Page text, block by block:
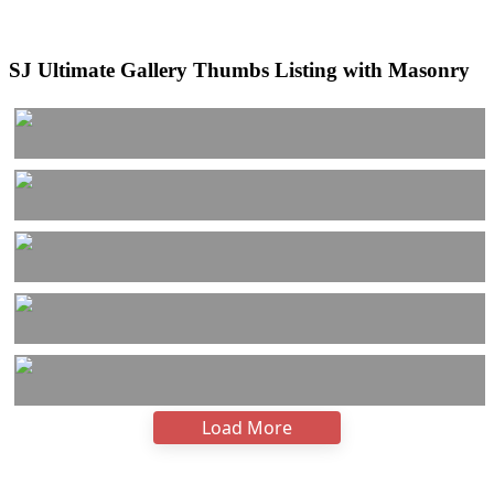
SJ Ultimate Gallery Thumbs Listing with Masonry
Load More